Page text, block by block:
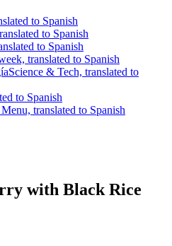
to Spanish
to Spanish
to Spanish
translated to Spanish
Science & Tech, translated to
to Spanish
translated to Spanish
with Black Rice